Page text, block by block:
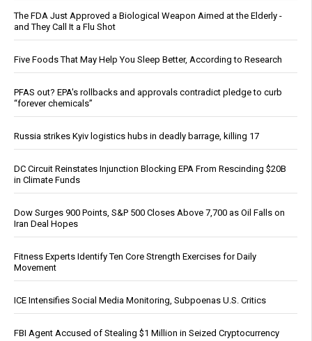
The FDA Just Approved a Biological Weapon Aimed at the Elderly -
and They Call It a Flu Shot
Five Foods That May Help You Sleep Better, According to Research
PFAS out? EPA's rollbacks and approvals contradict pledge to curb
“forever chemicals”
Russia strikes Kyiv logistics hubs in deadly barrage, killing 17
DC Circuit Reinstates Injunction Blocking EPA From Rescinding $20B
in Climate Funds
Dow Surges 900 Points, S&P 500 Closes Above 7,700 as Oil Falls on
Iran Deal Hopes
Fitness Experts Identify Ten Core Strength Exercises for Daily
Movement
ICE Intensifies Social Media Monitoring, Subpoenas U.S. Critics
FBI Agent Accused of Stealing $1 Million in Seized Cryptocurrency